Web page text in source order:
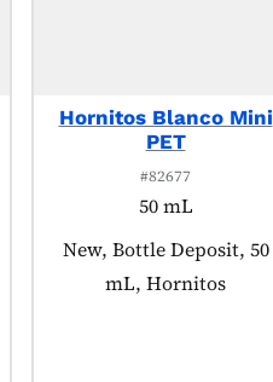
Hornitos Blanco Mini
PET
#82677
50 mL
Product tagged as:
New, Bottle Deposit, 50
mL, Hornitos